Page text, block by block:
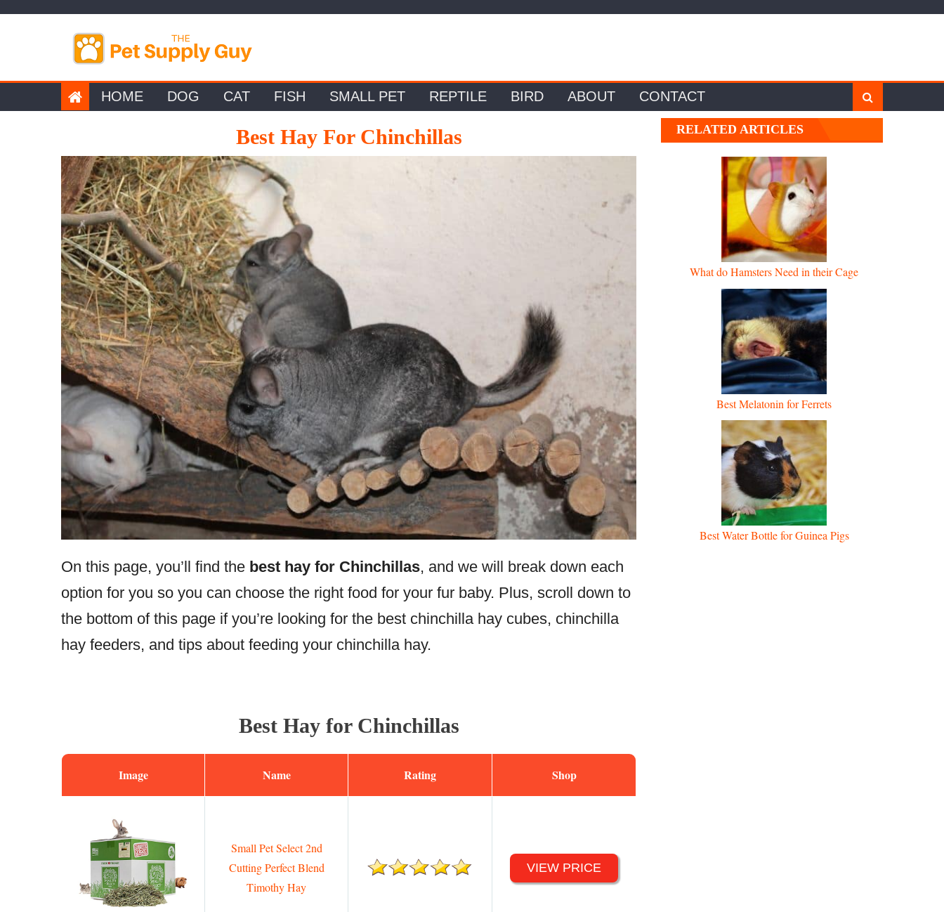
HOME DOG CAT FISH SMALL PET REPTILE BIRD ABOUT CONTACT
Best Hay For Chinchillas
On this page, you’ll find the best hay for Chinchillas, and we will break down each
option for you so you can choose the right food for your fur baby. Plus, scroll down to
the bottom of this page if you’re looking for the best chinchilla hay cubes, chinchilla
hay feeders, and tips about feeding your chinchilla hay.
Best Hay for Chinchillas
Image Name Rating Shop
Small Pet Select 2nd
Cutting Perfect Blend
Timothy Hay
VIEW PRICE
RELATED ARTICLES
What do Hamsters Need in their Cage
Best Melatonin for Ferrets
Best Water Bottle for Guinea Pigs